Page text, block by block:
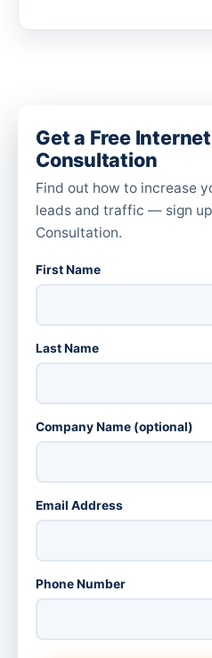
Get a Free
Consultation
Find out how to increase
leads and traffic — sign
Consultation.
First Name
Last Name
Company Name (optional)
Email Address
Phone Number